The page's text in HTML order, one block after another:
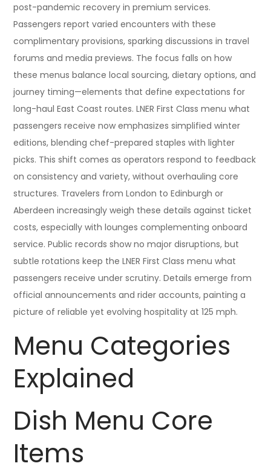
post-pandemic recovery in premium services.
Passengers report varied encounters with these
complimentary provisions, sparking discussions in travel
forums and media previews. The focus falls on how
these menus balance local sourcing, dietary options, and
journey timing—elements that define expectations for
long-haul East Coast routes. LNER First Class menu what
passengers receive now emphasizes simplified winter
editions, blending chef-prepared staples with lighter
picks. This shift comes as operators respond to feedback
on consistency and variety, without overhauling core
structures. Travelers from London to Edinburgh or
Aberdeen increasingly weigh these details against ticket
costs, especially with lounges complementing onboard
service. Public records show no major disruptions, but
subtle rotations keep the LNER First Class menu what
passengers receive under scrutiny. Details emerge from
official announcements and rider accounts, painting a
picture of reliable yet evolving hospitality at 125 mph.
Menu Categories
Explained
Dish Menu Core
Items